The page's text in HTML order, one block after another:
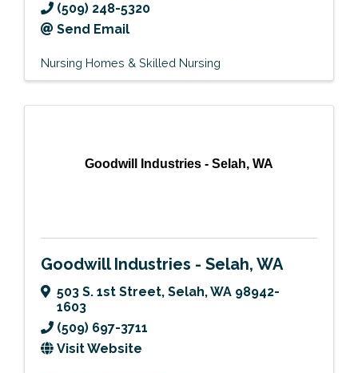
(509) 248-5320
Send Email
Nursing Homes & Skilled Nursing
Goodwill Industries - Selah, WA
Goodwill Industries - Selah, WA
503 S. 1st Street, Selah,WA 98942-
1603
(509) 697-3711
Visit Website